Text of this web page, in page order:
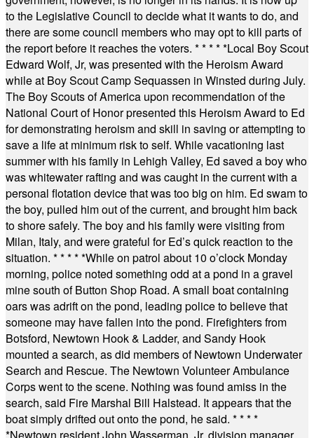
to the Legislative Council to decide what it wants to do, and
there are some council members who may opt to kill parts of
the report before it reaches the voters. * * * * *Local Boy Scout
Edward Wolf, Jr, was presented with the Heroism Award
while at Boy Scout Camp Sequassen in Winsted during July.
The Boy Scouts of America upon recommendation of the
National Court of Honor presented this Heroism Award to Ed
for demonstrating heroism and skill in saving or attempting to
save a life at minimum risk to self. While vacationing last
summer with his family in Lehigh Valley, Ed saved a boy who
was whitewater rafting and was caught in the current with a
personal flotation device that was too big on him. Ed swam to
the boy, pulled him out of the current, and brought him back
to shore safely. The boy and his family were visiting from
Milan, Italy, and were grateful for Ed’s quick reaction to the
situation. * * * * *While on patrol about 10 o’clock Monday
morning, police noted something odd at a pond in a gravel
mine south of Button Shop Road. A small boat containing
oars was adrift on the pond, leading police to believe that
someone may have fallen into the pond. Firefighters from
Botsford, Newtown Hook & Ladder, and Sandy Hook
mounted a search, as did members of Newtown Underwater
Search and Rescue. The Newtown Volunteer Ambulance
Corps went to the scene. Nothing was found amiss in the
search, said Fire Marshal Bill Halstead. It appears that the
boat simply drifted out onto the pond, he said. * * * *